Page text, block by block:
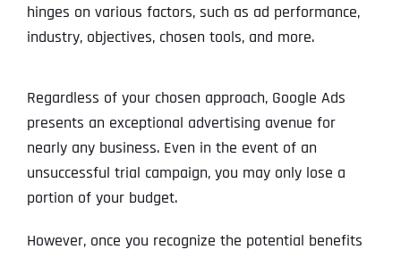
hinges on various factors, such as ad performance,
industry, objectives, chosen tools, and more.
Regardless of your chosen approach, Google Ads
presents an exceptional advertising avenue for
nearly any business. Even in the event of an
unsuccessful trial campaign, you may only lose a
portion of your budget.
However, once you recognize the potential benefits
Email*
Phone *
WHAT SERVICES ARE YOU INTERESTED IN? *
Contact Person*
First
Last
Contact Person*
First
Last
Contact Person*
First
Last
m
e
E
m
a
i
l
*
C
o
m
p
n
h
o